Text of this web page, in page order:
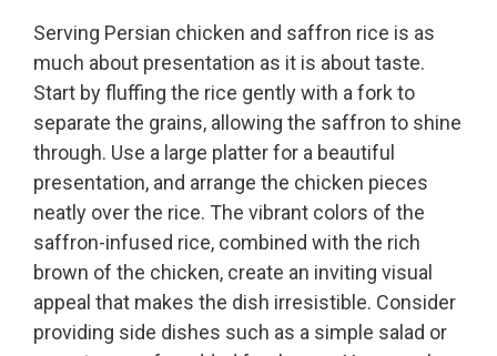
Serving Persian chicken and saffron rice is as
much about presentation as it is about taste.
Start by fluffing the rice gently with a fork to
separate the grains, allowing the saffron to shine
through. Use a large platter for a beautiful
presentation, and arrange the chicken pieces
neatly over the rice. The vibrant colors of the
saffron-infused rice, combined with the rich
brown of the chicken, create an inviting visual
appeal that makes the dish irresistible. Consider
providing side dishes such as a simple salad or